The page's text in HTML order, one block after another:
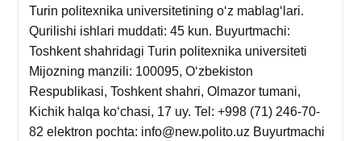
Turin politexnika universitetining oʻz mablagʻlari.
Qurilishi ishlari muddati: 45 kun. Buyurtmachi:
Toshkent shahridagi Turin politexnika universiteti
Mijozning manzili: 100095, Oʻzbekiston
Respublikasi, Toshkent shahri, Olmazor tumani,
Kichik halqa koʻchasi, 17 uy. Tel: +998 (71) 246-70-
82 elektron pochta: info@new.polito.uz Buyurtmachi